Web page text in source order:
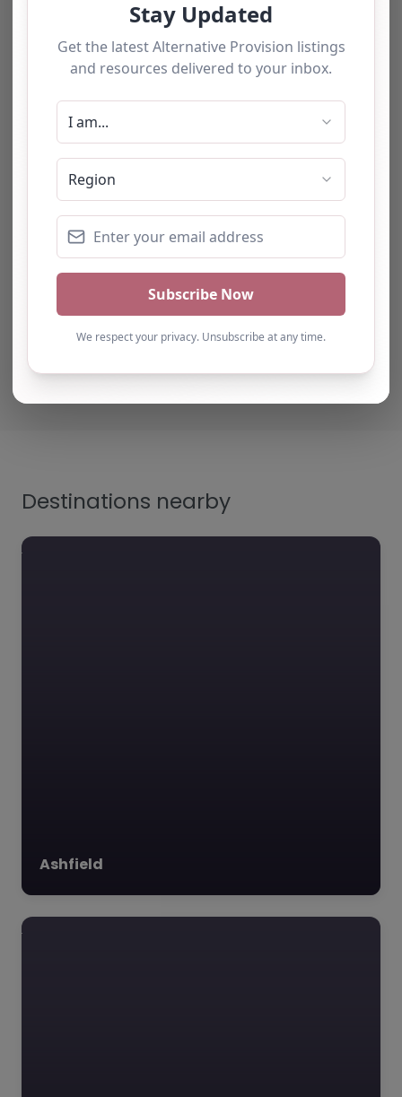
The tourists love our service
number of students and
have consistently been
impressed with the quality
of support provided. The
team b…
Natalie
Turning Point Leeds – Leeds
Destinations nearby
Ashfield